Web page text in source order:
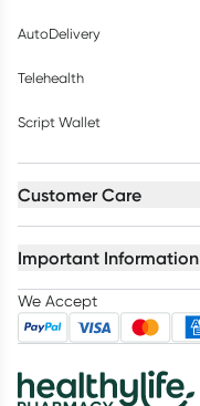
AutoDelivery
Telehealth
Script Wallet
Customer Care
Important Information
We Accept